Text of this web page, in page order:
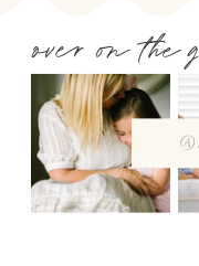
over on the